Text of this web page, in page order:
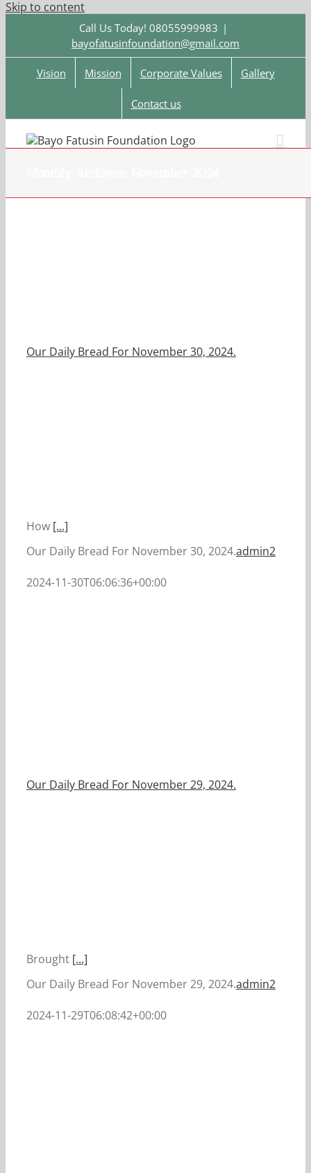
Skip to content
Call Us Today! 08055999983 |
bayofatusinfoundation@gmail.com
Vision Mission Corporate Values Gallery
Contact us
Our Daily Bread For November 30, 2024.
How [...]
Our Daily Bread For November 30, 2024.admin2
2024-11-30T06:06:36+00:00
Our Daily Bread For November 29, 2024.
Brought [...]
Our Daily Bread For November 29, 2024.admin2
2024-11-29T06:08:42+00:00